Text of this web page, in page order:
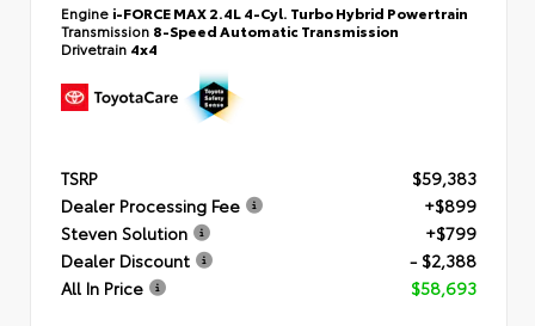
Engine i-FORCE MAX 2.4L 4-Cyl. Turbo Hybrid Powertrain
Transmission 8-Speed Automatic Transmission
Drivetrain 4x4
TSRP
$59,383
Dealer Processing Fee
+$899
Steven Solution
+$799
Dealer Discount
- $2,388
All In Price
$58,693